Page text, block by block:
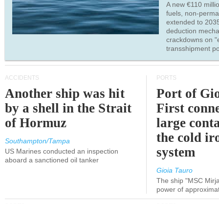
A new €110
fuels, non-
extended to
deduction
crackdowns on
transshipment
ACCIDENTS
Another ship was hit
by a shell in the Strait
of Hormuz
Southampton/Tampa
US Marines conducted an inspection
aboard a sanctioned oil tanker
PORTS
Port of
First
large
the cold
system
Gioia Tauro
The ship "MSC
power of